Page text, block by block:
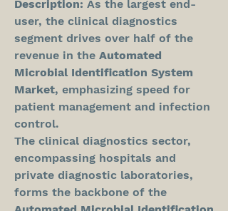
Description: As the largest end-
user, the clinical diagnostics
segment drives over half of the
revenue in the Automated
Microbial Identification System
Market, emphasizing speed for
patient management and infection
control.
The clinical diagnostics sector,
encompassing hospitals and
private diagnostic laboratories,